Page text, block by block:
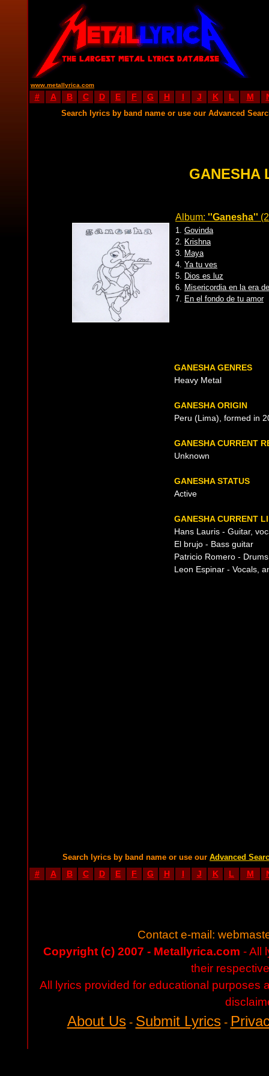
www.metallyrica.com
# A B C D E F G H I J K L M
Search lyrics by band name or use our Advanced
GANESHA
Album: ''Ganesha''
1. Govinda
2. Krishna
3. Maya
4. Ya tu ves
5. Dios es luz
6. Misericordia en la era
7. En el fondo de tu amor
GANESHA GENRES
Heavy Metal
GANESHA ORIGIN
Peru (Lima), formed in
GANESHA CURRENT
Unknown
GANESHA STATUS
Active
GANESHA CURRENT
Hans Lauris - Guitar,
El brujo - Bass guitar
Patricio Romero - Drums
Leon Espinar - Vocals,
Search lyrics by band name or use our Advanced
# A B C D E F G H I J K L M
Contact e-mail:
Copyright (c) 2007 - Metallyrica.com - All
their
All lyrics provided for educational purposes
About Us- Submit Lyrics-